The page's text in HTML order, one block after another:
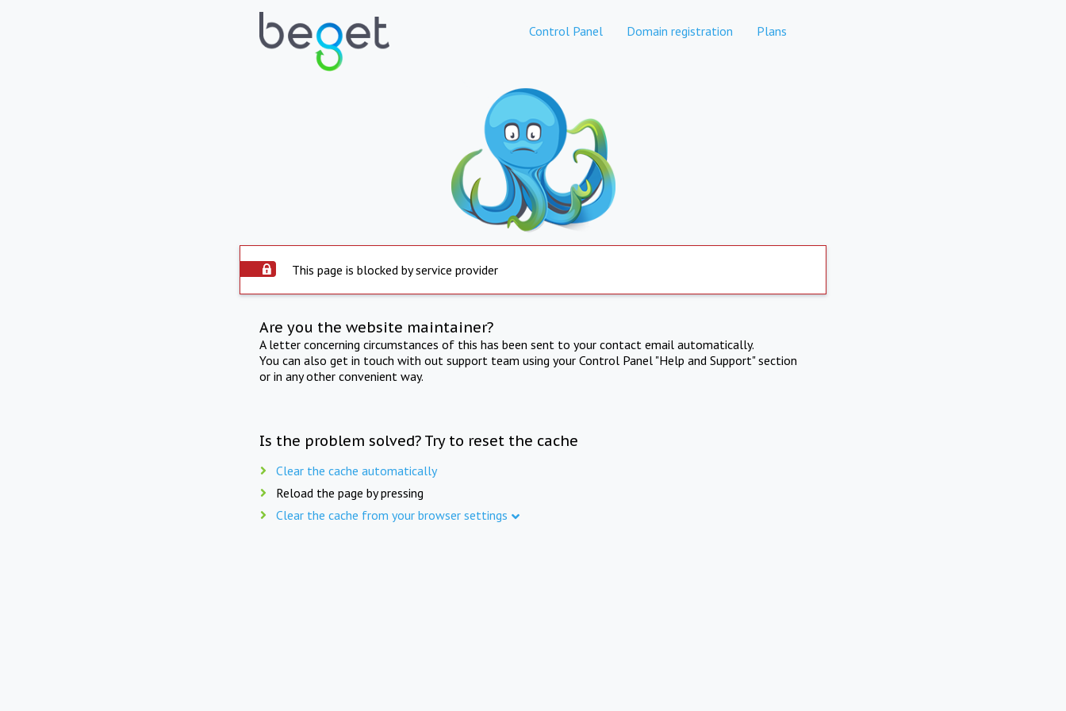
Control Panel Domain registration Plans
This page is blocked by service provider
Are you the website maintainer?
A letter concerning circumstances of this has been sent to your contact email automatically.
You can also get in touch with out support team using your Control Panel "Help and Support" section
or in any other convenient way.
Is the problem solved? Try to reset the cache
Clear the cache automatically
Reload the page by pressing
Clear the cache from your browser settings